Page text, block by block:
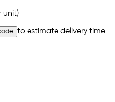
unit)
to estimate delivery time